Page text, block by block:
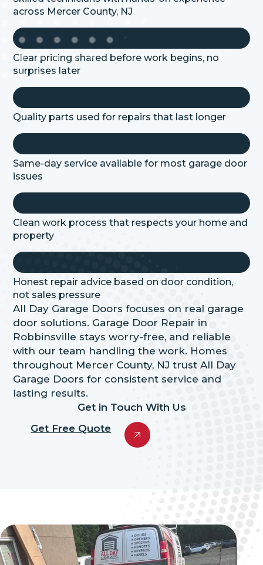
across Mercer County, NJ
Clear pricing shared before work begins, no
surprises later
Quality parts used for repairs that last longer
Same-day service available for most garage door
issues
Clean work process that respects your home and
property
Honest repair advice based on door condition,
not sales pressure
All Day Garage Doors focuses on real garage
door solutions. Garage Door Repair in
Robbinsville stays worry-free, and reliable
with our team handling the work. Homes
throughout Mercer County, NJ trust All Day
Garage Doors for consistent service and
lasting results.
Get in Touch With Us
Get Free Quote